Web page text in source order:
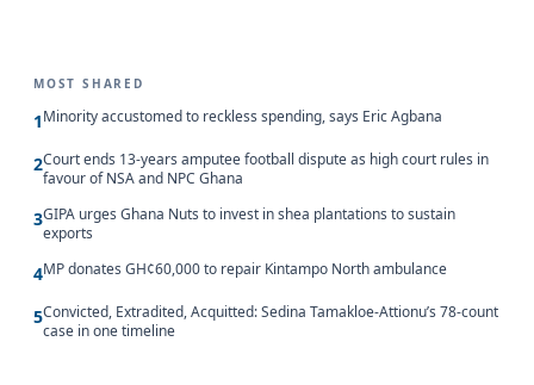
MOST SHARED
1Minority accustomed to reckless spending, says Eric Agbana
2Court ends 13-years amputee football dispute as high court rules in
favour of NSA and NPC Ghana
3GIPA urges Ghana Nuts to invest in shea plantations to sustain
exports
4MP donates GH¢60,000 to repair Kintampo North ambulance
5Convicted, Extradited, Acquitted: Sedina Tamakloe-Attionu’s 78-count
case in one timeline